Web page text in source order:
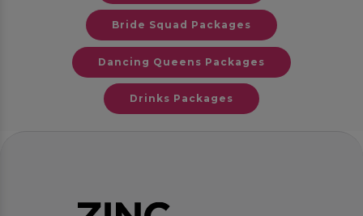
Bride Squad Packages
Dancing Queens Packages
Drinks Packages